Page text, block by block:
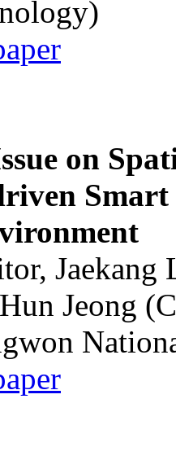
on
Smart
Jeong